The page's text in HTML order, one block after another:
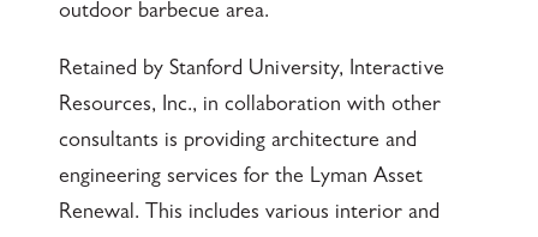
outdoor barbecue area.
Retained by Stanford University, Interactive
Resources, Inc., in collaboration with other
consultants is providing architecture and
engineering services for the Lyman Asset
Renewal. This includes various interior and